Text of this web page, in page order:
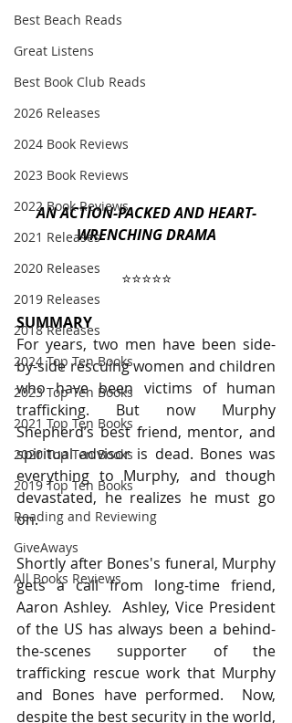
Best Beach Reads
Great Listens
Best Book Club Reads
2026 Releases
2024 Book Reviews
2023 Book Reviews
2022 Book Reviews
2021 Releases
2020 Releases
2019 Releases
2018 Releases
2024 Top Ten Books
2023 Top Ten Books
2021 Top Ten Books
2020 Top Ten Books
2019 Top Ten Books
Reading and Reviewing
GiveAways
All Books Reviews
AN ACTION-PACKED AND HEART-
WRENCHING DRAMA
⭐️⭐️⭐️⭐️⭐️
SUMMARY
For years, two men have been side-
by-side rescuing women and children
who have been victims of human
trafficking. But now Murphy
Shepherd’s best friend, mentor, and
spiritual advisor is dead. Bones was
everything to Murphy, and though
devastated, he realizes he must go
on.
Shortly after Bones's funeral, Murphy
gets a call from long-time friend,
Aaron Ashley.  Ashley, Vice President
of the US has always been a behind-
the-scenes supporter of the
trafficking rescue work that Murphy
and Bones have performed.  Now,
despite the best security in the world,